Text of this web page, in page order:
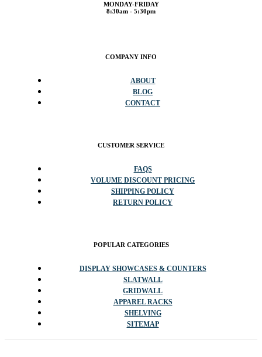
MONDAY-FRIDAY
8:30am - 5:30pm
COMPANY INFO
ABOUT
BLOG
CONTACT
CUSTOMER SERVICE
FAQS
VOLUME DISCOUNT PRICING
SHIPPING POLICY
RETURN POLICY
POPULAR CATEGORIES
DISPLAY SHOWCASES & COUNTERS
SLATWALL
GRIDWALL
APPAREL RACKS
SHELVING
SITEMAP